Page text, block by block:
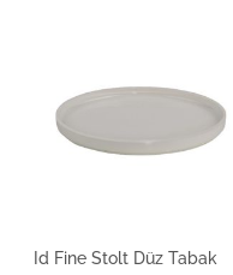
Id Fine Stolt Düz Tabak